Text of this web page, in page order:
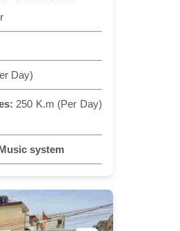
Day)
250 K.m (Per Day)
system